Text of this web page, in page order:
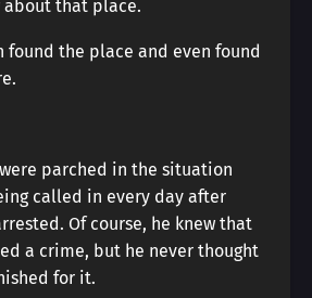
about that place.
found the place and even found
parched in the situation
called in every day after
Of course, he knew that
a crime, but he never thought
for it.